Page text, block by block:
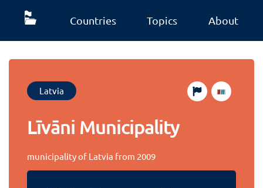
Countries Topics About
Latvia
Līvāni Municipality
municipality of Latvia from 2009